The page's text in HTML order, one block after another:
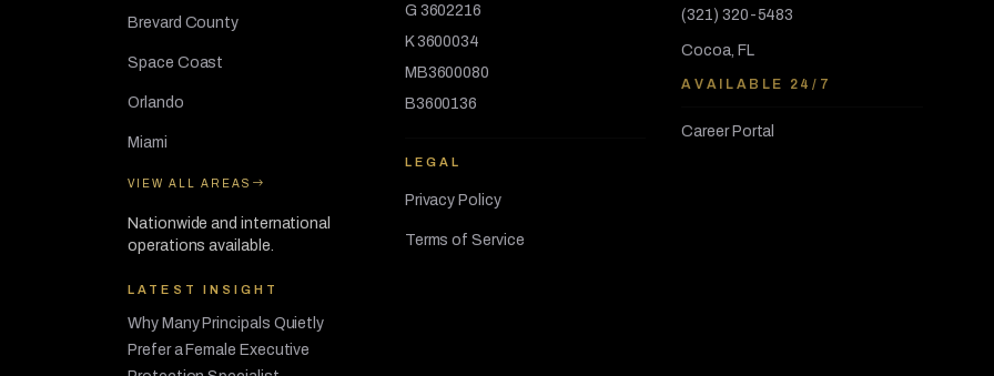
Brevard County
Space Coast
Orlando
Miami
VIEW ALL AREAS
Nationwide and international
operations available.
LATEST INSIGHT
Why Many Principals Quietly
Prefer a Female Executive
G 3602216
K 3600034
MB3600080
B3600136
LEGAL
Privacy Policy
Terms of Service
(321) 320-5483
Cocoa, FL
AVAILABLE 24/7
Career Portal